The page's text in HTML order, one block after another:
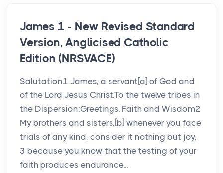
James 1 - New Revised Standard
Version, Anglicised Catholic
Edition (NRSVACE)
Salutation1 James, a servant[a] of God and
of the Lord Jesus Christ,To the twelve tribes in
the Dispersion:Greetings. Faith and Wisdom2
My brothers and sisters,[b] whenever you face
trials of any kind, consider it nothing but joy,
3 because you know that the testing of your
faith produces endurance...